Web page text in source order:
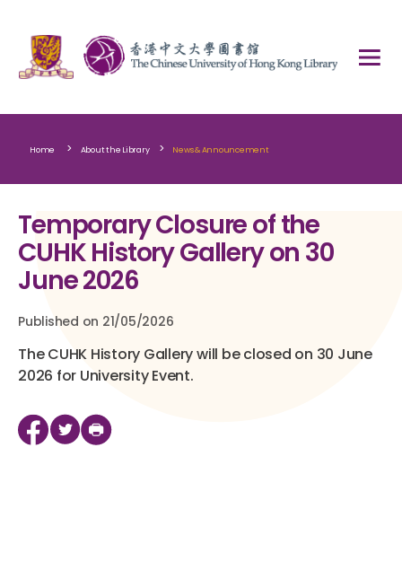
Home > About the Library > News & Announcement
Temporary Closure of the
CUHK History Gallery on 30
June 2026
Published on 21/05/2026
The CUHK History Gallery will be closed on 30 June
2026 for University Event.